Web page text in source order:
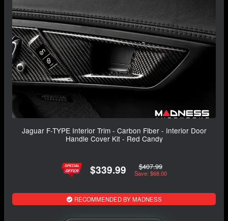
Jaguar F-TYPE Interior Trim - Carbon Fiber - Interior Door
Handle Cover Kit - Red Candy
$339.99 $407.99
Save: $68.00
RECOMMENDED BY MADNESS